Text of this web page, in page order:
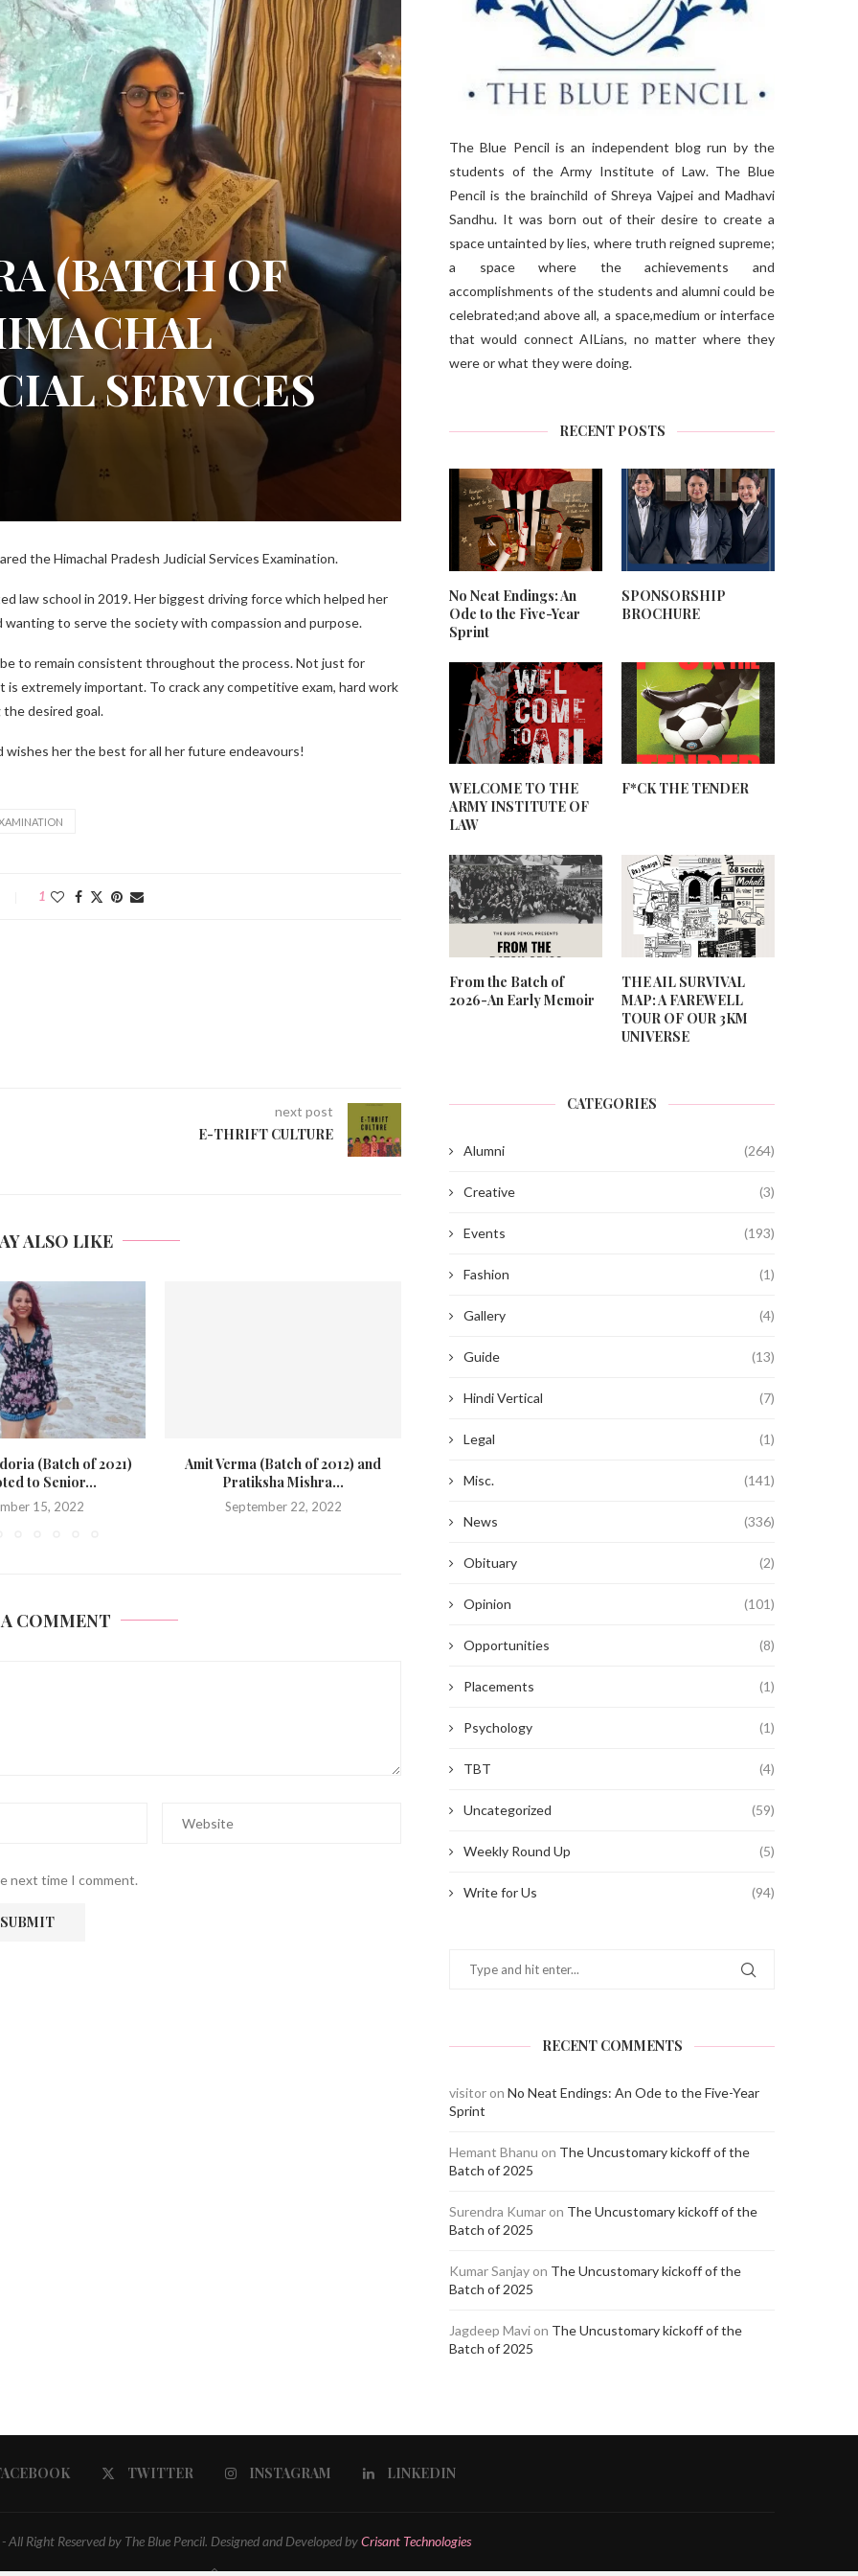
(BATCH OF
SERVICES
the Himachal Pradesh Judicial Services Examination.
law school in 2019. Her biggest driving force which helped her
wanting to serve the society with compassion and purpose.
to remain consistent throughout the process. Not just for
extremely important. To crack any competitive exam, hard work
desired goal.
her the best for all her future endeavours!
1
next post
E-THRIFT CULTURE
ALSO LIKE
(Batch of 2012) and
Mishra...
22, 2022
Jivantika Gulati (Class of 2020) joins
SLS, Pune...
September 21, 2022
(Class of 2018)
SGA Law...
COMMENT
next time I comment.
The Blue Pencil is an independent blog run by the
students of the Army Institute of Law. The Blue
Pencil is the brainchild of Shreya Vajpei and Madhavi
Sandhu. It was born out of their desire to create a
space untainted by lies, where truth reigned supreme;
a space where the achievements and
accomplishments of the students and alumni could be
celebrated;and above all, a space,medium or interface
that would connect AILians, no matter where they
were or what they were doing.
RECENT POSTS
No Neat Endings: An
Ode to the Five-Year
Sprint
SPONSORSHIP
BROCHURE
WELCOME TO THE
ARMY INSTITUTE OF
LAW
F*CK THE TENDER
From the Batch of
2026-An Early Memoir
THE AIL SURVIVAL
MAP: A FAREWELL
TOUR OF OUR 3KM
UNIVERSE
CATEGORIES
Alumni (264)
Creative (3)
Events (193)
Fashion (1)
Gallery (4)
Guide (13)
Hindi Vertical (7)
Legal (1)
Misc. (141)
News (336)
Obituary (2)
Opinion (101)
Opportunities (8)
Placements (1)
Psychology (1)
TBT (4)
Uncategorized (59)
Weekly Round Up (5)
Write for Us (94)
RECENT COMMENTS
visitor on No Neat Endings: An Ode to the Five-Year
Sprint
Hemant Bhanu on The Uncustomary kickoff of the
Batch of 2025
Surendra Kumar on The Uncustomary kickoff of the
Batch of 2025
Kumar Sanjay on The Uncustomary kickoff of the
Batch of 2025
Jagdeep Mavi on The Uncustomary kickoff of the
Batch of 2025
TWITTER INSTAGRAM LINKEDIN
All Right Reserved by The Blue Pencil. Designed and Developed byCrisant Technologies